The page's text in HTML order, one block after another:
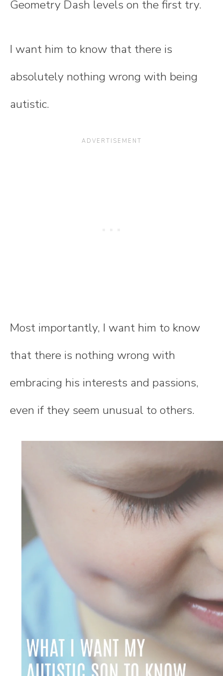
Geometry Dash levels on the first try.
I want him to know that there is
absolutely nothing wrong with being
autistic.
Most importantly, I want him to know
that there is nothing wrong with
embracing his interests and passions,
even if they seem unusual to others.